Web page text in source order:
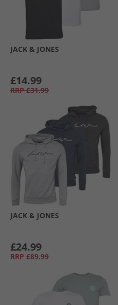
JACK & JONES
£14.99
RRP £31.99
JACK & JONES
£24.99
RRP £89.99